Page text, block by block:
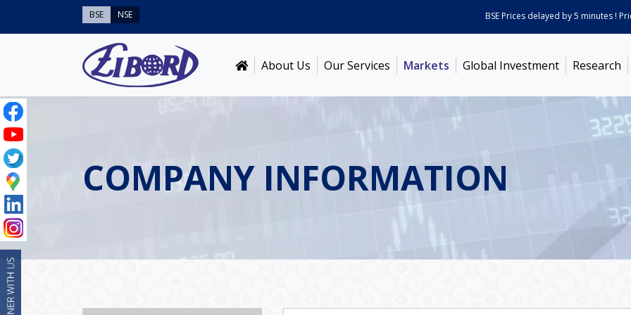
BSE NSE BSE Prices delayed by 5 minutes !
About Us Our Services Markets Global Investment Research
COMPANY INFORMATION